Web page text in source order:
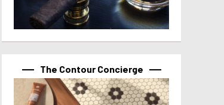
The Contour Concierge